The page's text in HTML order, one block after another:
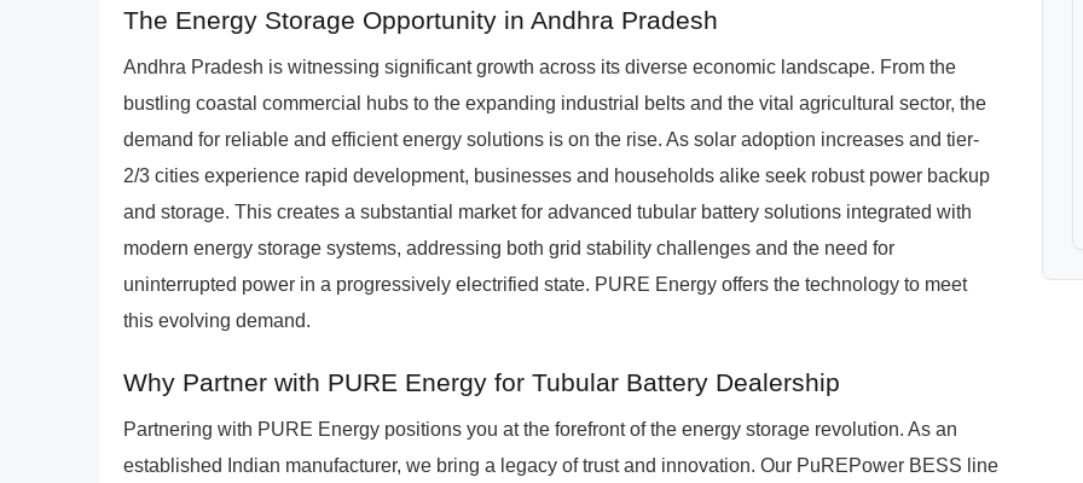
The Energy Storage Opportunity in Andhra Pradesh
Andhra Pradesh is witnessing significant growth across its diverse economic landscape. From the
bustling coastal commercial hubs to the expanding industrial belts and the vital agricultural sector, the
demand for reliable and efficient energy solutions is on the rise. As solar adoption increases and tier-
2/3 cities experience rapid development, businesses and households alike seek robust power backup
and storage. This creates a substantial market for advanced tubular battery solutions integrated with
modern energy storage systems, addressing both grid stability challenges and the need for
uninterrupted power in a progressively electrified state. PURE Energy offers the technology to meet
this evolving demand.
Why Partner with PURE Energy for Tubular Battery Dealership
Partnering with PURE Energy positions you at the forefront of the energy storage revolution. As an
established Indian manufacturer, we bring a legacy of trust and innovation. Our PuREPower BESS line